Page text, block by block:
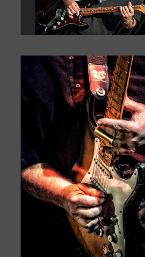
Big Monti: Bourbon Street
by Monti Amundson |Jul 22, 2026|
« Older Entries